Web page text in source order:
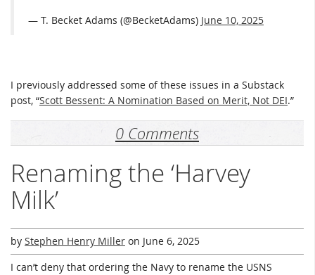
— T. Becket Adams (@BecketAdams) June 10, 2025
I previously addressed some of these issues in a Substack
post, “Scott Bessent: A Nomination Based on Merit, Not DEI.”
0 Comments
Renaming the ‘Harvey
Milk’
by Stephen Henry Miller on June 6, 2025
I can’t deny that ordering the Navy to rename the USNS